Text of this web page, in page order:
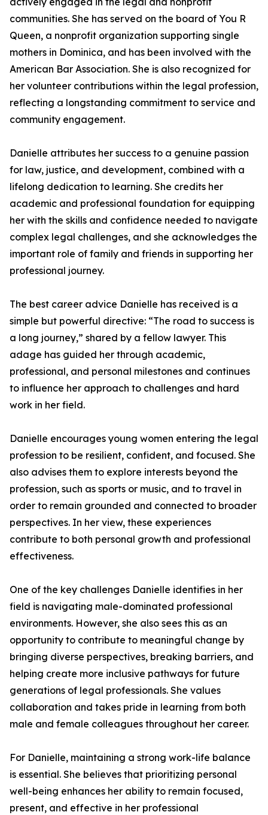
communities. She has served on the board of You R
Queen, a nonprofit organization supporting single
mothers in Dominica, and has been involved with the
American Bar Association. She is also recognized for
her volunteer contributions within the legal profession,
reflecting a longstanding commitment to service and
community engagement.
Danielle attributes her success to a genuine passion
for law, justice, and development, combined with a
lifelong dedication to learning. She credits her
academic and professional foundation for equipping
her with the skills and confidence needed to navigate
complex legal challenges, and she acknowledges the
important role of family and friends in supporting her
professional journey.
The best career advice Danielle has received is a
simple but powerful directive: “The road to success is
a long journey,” shared by a fellow lawyer. This
adage has guided her through academic,
professional, and personal milestones and continues
to influence her approach to challenges and hard
work in her field.
Danielle encourages young women entering the legal
profession to be resilient, confident, and focused. She
also advises them to explore interests beyond the
profession, such as sports or music, and to travel in
order to remain grounded and connected to broader
perspectives. In her view, these experiences
contribute to both personal growth and professional
effectiveness.
One of the key challenges Danielle identifies in her
field is navigating male-dominated professional
environments. However, she also sees this as an
opportunity to contribute to meaningful change by
bringing diverse perspectives, breaking barriers, and
helping create more inclusive pathways for future
generations of legal professionals. She values
collaboration and takes pride in learning from both
male and female colleagues throughout her career.
For Danielle, maintaining a strong work-life balance
is essential. She believes that prioritizing personal
well-being enhances her ability to remain focused,
present, and effective in her professional